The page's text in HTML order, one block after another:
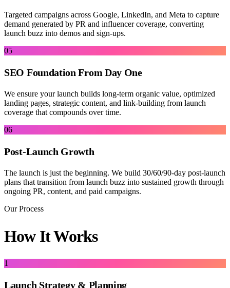
Targeted campaigns across Google, LinkedIn, and Meta to capture
demand generated by PR and influencer coverage, converting
launch buzz into demos and sign-ups.
05
SEO Foundation From Day One
We ensure your launch builds long-term organic value, optimized
landing pages, strategic content, and link-building from launch
coverage that compounds over time.
06
Post-Launch Growth
The launch is just the beginning. We build 30/60/90-day post-launch
plans that transition from launch buzz into sustained growth through
ongoing PR, content, and paid campaigns.
Our Process
How It Works
1
Launch Strategy & Planning